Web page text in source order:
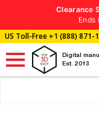
Clearance
Ends
US Toll-Free+1 (888) 871-
Digital
Est. 2013